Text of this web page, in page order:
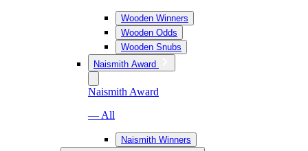
Wooden Winners
Wooden Odds
Wooden Snubs
Naismith Award
Naismith Award
— All
Naismith Winners